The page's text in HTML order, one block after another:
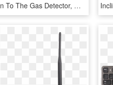
In Addition To The Gas Detector, We Will Use An Infrared - Electronic Vibration Sensor, HD Png Download